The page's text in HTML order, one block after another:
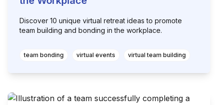
Discover 10 unique virtual retreat ideas to promote
team building and bonding in the workplace.
team bonding virtual events virtual team building